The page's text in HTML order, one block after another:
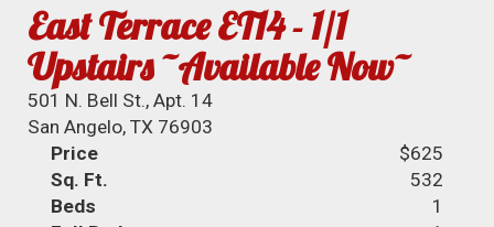
East Terrace ET14 - 1/1
Upstairs ~Available Now~
501 N. Bell St., Apt. 14
San Angelo, TX 76903
Price
$625
Sq. Ft.
532
Beds
1